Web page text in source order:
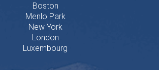
Boston
Menlo Park
New York
London
Luxembourg